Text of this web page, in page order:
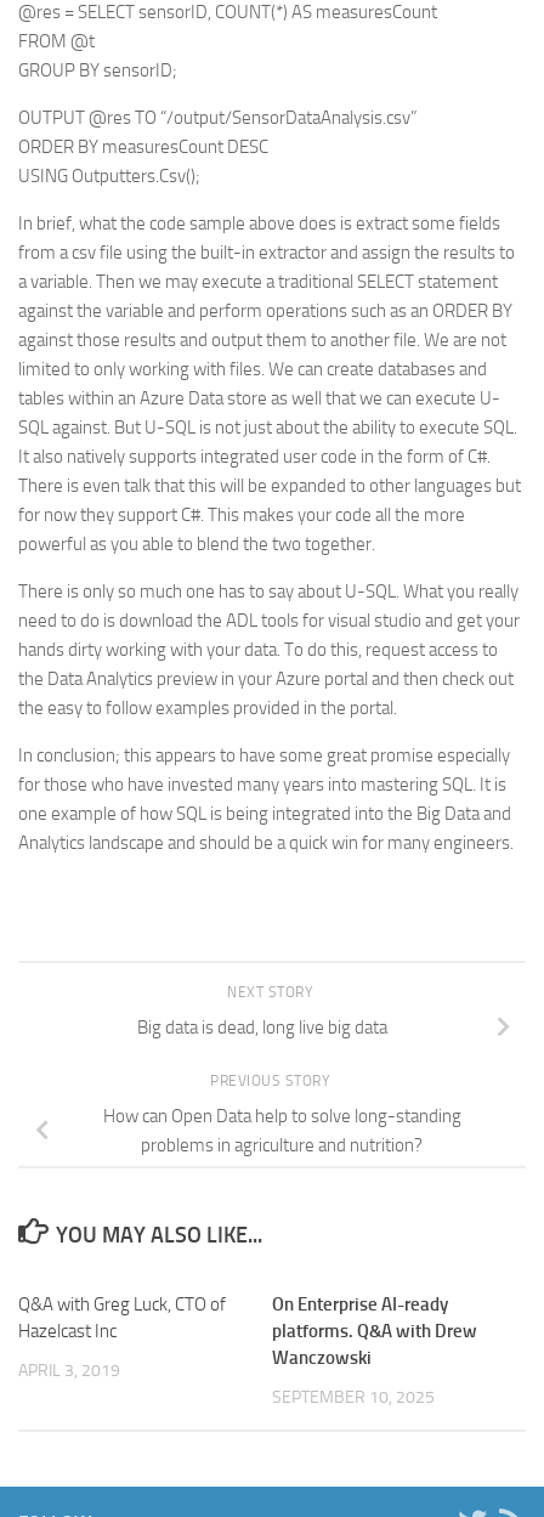
@res = SELECT sensorID, COUNT(*) AS measuresCount
FROM @t
GROUP BY sensorID;
OUTPUT @res TO “/output/SensorDataAnalysis.csv”
ORDER BY measuresCount DESC
USING Outputters.Csv();
In brief, what the code sample above does is extract some fields
from a csv file using the built-in extractor and assign the results to
a variable. Then we may execute a traditional SELECT statement
against the variable and perform operations such as an ORDER BY
against those results and output them to another file. We are not
limited to only working with files. We can create databases and
tables within an Azure Data store as well that we can execute U-
SQL against. But U-SQL is not just about the ability to execute SQL.
It also natively supports integrated user code in the form of C#.
There is even talk that this will be expanded to other languages but
for now they support C#. This makes your code all the more
powerful as you able to blend the two together.
There is only so much one has to say about U-SQL. What you really
need to do is download the ADL tools for visual studio and get your
hands dirty working with your data. To do this, request access to
the Data Analytics preview in your Azure portal and then check out
the easy to follow examples provided in the portal.
In conclusion; this appears to have some great promise especially
for those who have invested many years into mastering SQL. It is
one example of how SQL is being integrated into the Big Data and
Analytics landscape and should be a quick win for many engineers.
NEXT STORY
Big data is dead, long live big data
PREVIOUS STORY
How can Open Data help to solve long-standing
problems in agriculture and nutrition?
YOU MAY ALSO LIKE...
Q&A with Greg Luck, CTO of
Hazelcast Inc
APRIL 3, 2019
On Enterprise AI-ready
platforms. Q&A with Drew
Wanczowski
SEPTEMBER 10, 2025